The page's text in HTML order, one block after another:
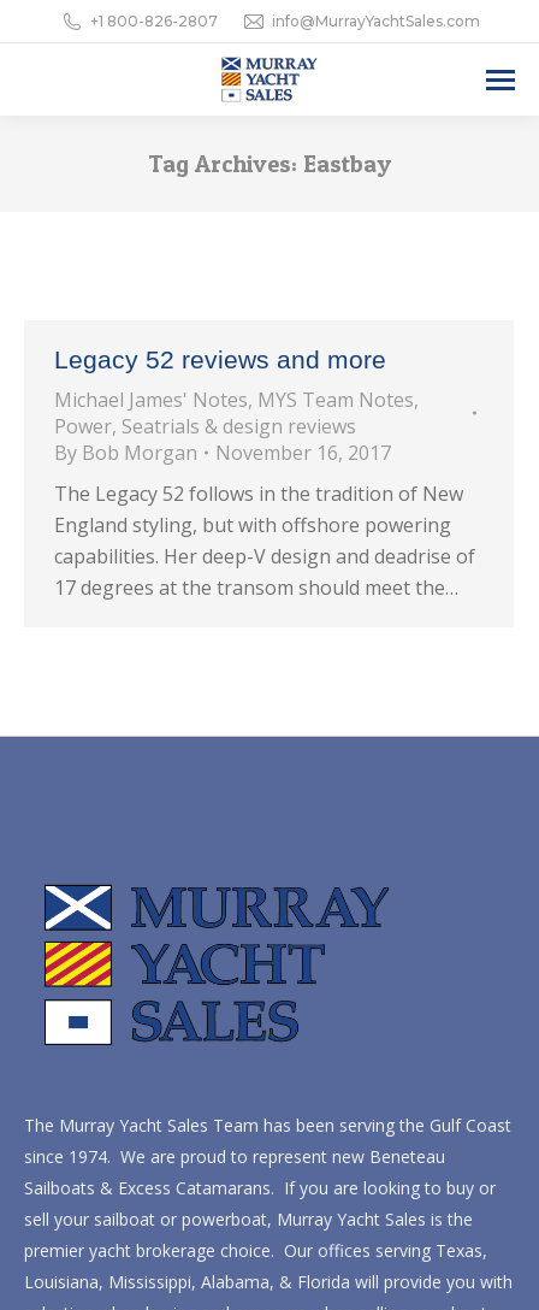
+1 800-826-2807 info@MurrayYachtSales.com
Tag Archives: Eastbay
Legacy 52 reviews and more
Michael James' Notes, MYS Team Notes,
Power, Seatrials & design reviews
By Bob Morgan
November 16, 2017
The Legacy 52 follows in the tradition of New
England styling, but with offshore powering
capabilities. Her deep-V design and deadrise of
17 degrees at the transom should meet the…
The Murray Yacht Sales Team has been serving the Gulf Coast
since 1974. We are proud to represent new Beneteau
Sailboats & Excess Catamarans. If you are looking to buy or
sell your sailboat or powerboat, Murray Yacht Sales is the
premier yacht brokerage choice. Our offices serving Texas,
Louisiana, Mississippi, Alabama, & Florida will provide you with